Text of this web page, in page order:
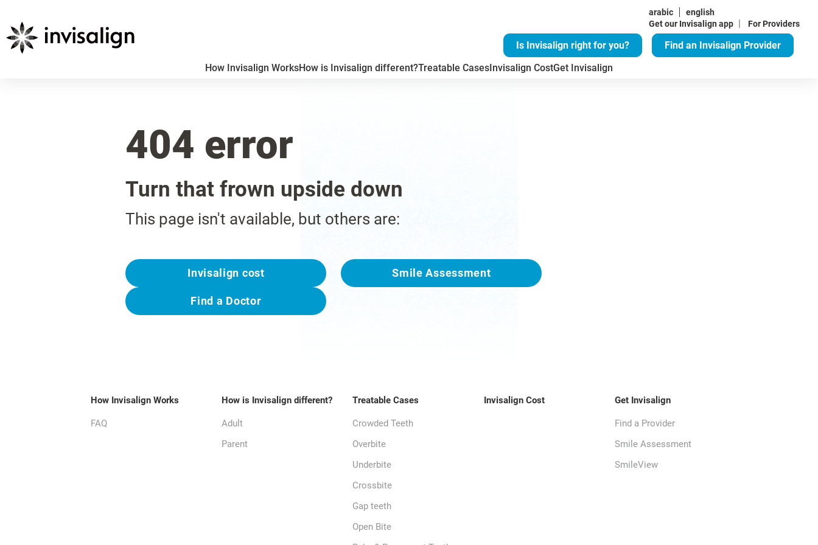
arabic
english
Get our Invisalign app | For Providers
Is Invisalign right for you?
Find an Invisalign Provider
How Invisalign WorksHow is Invisalign different?Treatable CasesInvisalign CostGet Invisalign
404 error
Turn that frown upside down
This page isn't available, but others are:
Invisalign cost Smile Assessment
Find a Doctor
How Invisalign Works
FAQ
How is Invisalign different?
Adult
Parent
Treatable Cases
Crowded Teeth
Overbite
Underbite
Crossbite
Gap teeth
Open Bite
Invisalign Cost Get Invisalign
Find a Provider
Smile Assessment
SmileView